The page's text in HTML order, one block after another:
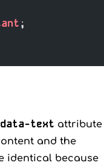
;
data-text attribute
and the
identical because